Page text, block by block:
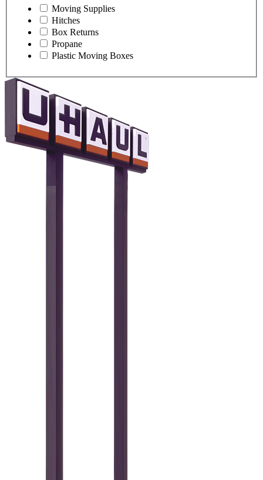
Moving Supplies
Hitches
Box Returns
Propane
Plastic Moving Boxes